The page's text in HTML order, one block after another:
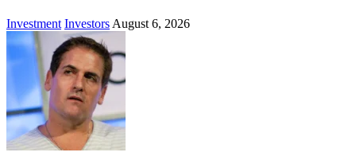
Investment Investors August 6, 2026